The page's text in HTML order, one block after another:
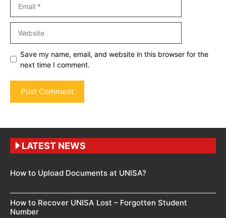
Save my name, email, and website in this browser for the
next time I comment.
LATEST NEWS
How to Upload Documents at UNISA?
How to Recover UNISA Lost – Forgotten Student
Number